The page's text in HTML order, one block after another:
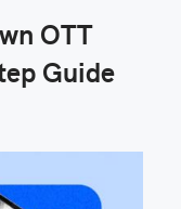
OTT
Guide